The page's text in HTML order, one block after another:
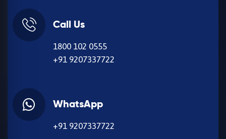
Call Us
1800 102 0555
+91 9207337722
WhatsApp
+91 9207337722